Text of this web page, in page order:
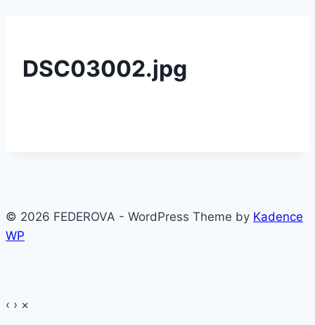
DSC03002.jpg
© 2026 FEDEROVA - WordPress Theme by Kadence
WP
‹ › ×